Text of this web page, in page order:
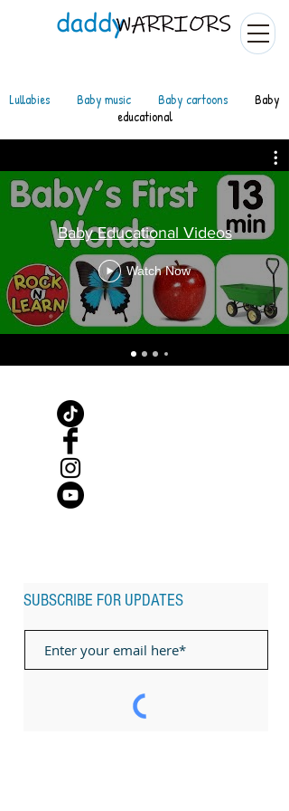
Lullabies Baby music Baby cartoons
Baby
educational
Baby Educational Videos
Watch Now
SUBSCRIBE FOR UPDATES